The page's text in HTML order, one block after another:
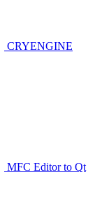
CRYENGINE
MFC Editor to Qt